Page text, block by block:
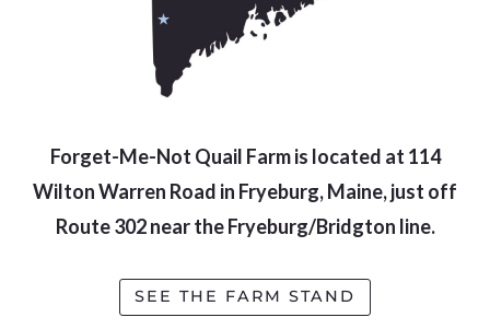
Forget-Me-Not Quail Farm is located at 114
Wilton Warren Road in Fryeburg, Maine, just off
Route 302 near the Fryeburg/Bridgton line.
SEE THE FARM STAND